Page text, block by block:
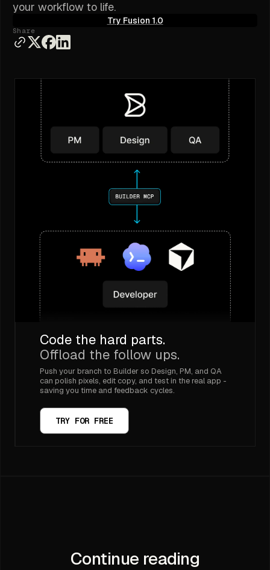
your workflow to life.
Try Fusion 1.0
Share
Code the hard parts.
Offload the follow ups.
Push your branch to Builder so Design, PM, and QA
can polish pixels, edit copy, and test in the real app -
saving you time and feedback cycles.
TRY FOR FREE
Continue reading